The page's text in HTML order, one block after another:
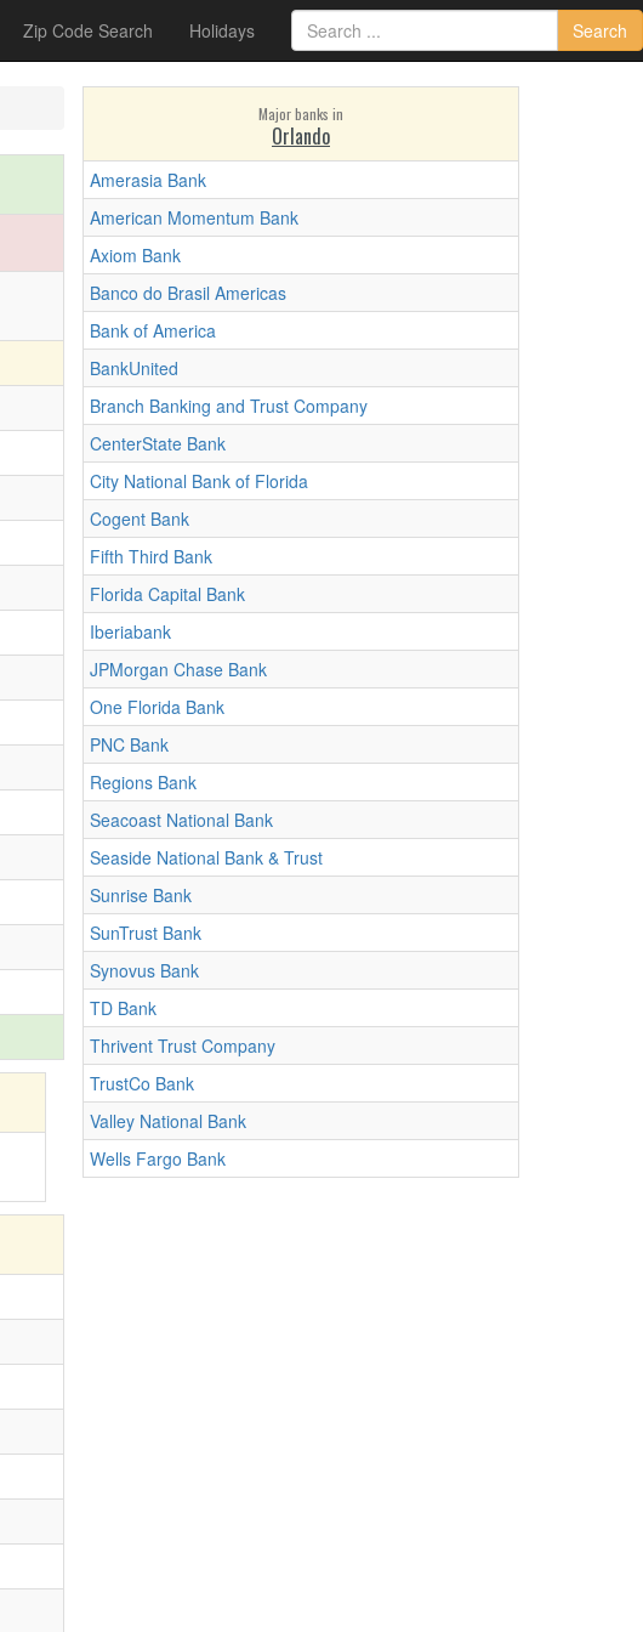
Zip Code Search Holidays Search
Major banks in
Orlando
Amerasia Bank
American Momentum Bank
Axiom Bank
Banco do Brasil Americas
Bank of America
BankUnited
Branch Banking and Trust Company
CenterState Bank
City National Bank of Florida
Cogent Bank
Fifth Third Bank
Florida Capital Bank
Iberiabank
JPMorgan Chase Bank
One Florida Bank
PNC Bank
Regions Bank
Seacoast National Bank
Seaside National Bank & Trust
Sunrise Bank
SunTrust Bank
Synovus Bank
TD Bank
Thrivent Trust Company
TrustCo Bank
Valley National Bank
Wells Fargo Bank